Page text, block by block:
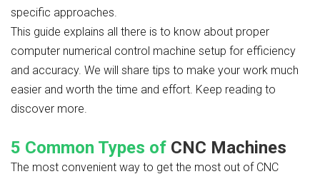
specific approaches.
This guide explains all there is to know about proper
computer numerical control machine setup for efficiency
and accuracy. We will share tips to make your work much
easier and worth the time and effort. Keep reading to
discover more.
5 Common Types of CNC Machines
The most convenient way to get the most out of CNC